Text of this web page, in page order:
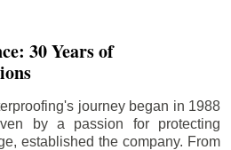
30 Years of
journey began in 1988
by a passion for protecting
established the company. From